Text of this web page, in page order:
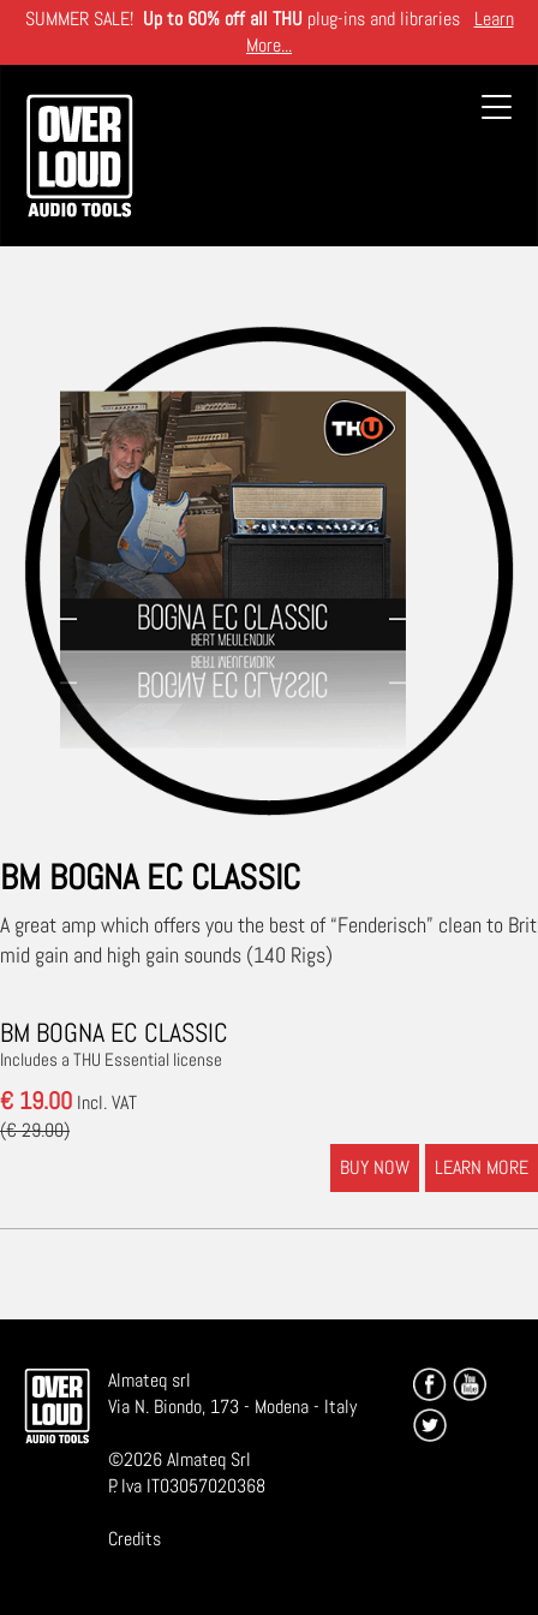
Skip
main
content
SUMMER SALE! Up to 60% off all THU plug-ins and libraries Learn
More...
BM BOGNA EC CLASSIC
A great amp which offers you the best of “Fenderisch” clean to Brit
mid gain and high gain sounds (140 Rigs)
BM BOGNA EC CLASSIC
Includes a THU Essential license
€ 19.00 Incl. VAT
(€ 29.00)
LEARN MORE
BUY NOW
Almateq srl
Via N. Biondo, 173 - Modena - Italy
©2026Almateq Srl
P. Iva IT03057020368
Credits